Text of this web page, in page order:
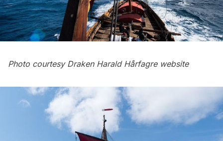
Photo courtesy Draken Harald Hårfagre website